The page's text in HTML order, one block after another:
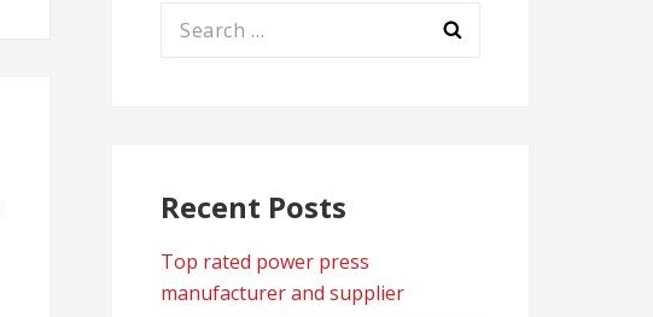
Search
Recent Posts
Top rated power press
manufacturer and supplier